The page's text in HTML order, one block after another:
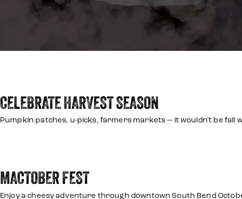
CELEBRATE HARVEST SEASON
Pumpkin patches, u-picks, farmers markets — it wouldn't be fall
MACTOBER FEST
Enjoy a cheesy adventure through downtown South Bend